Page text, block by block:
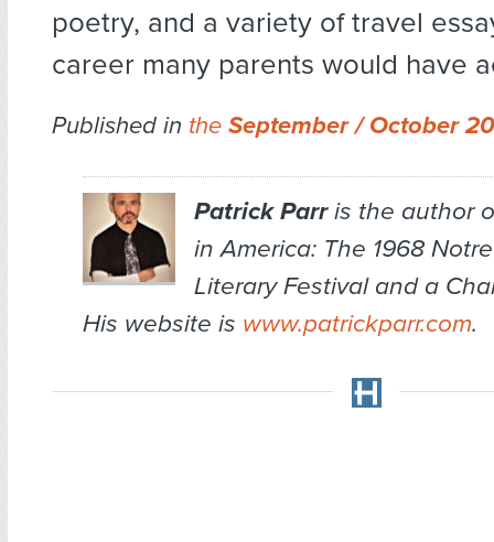
poetry, and a variety of travel
career many parents would have
Published in the September / October
Patrick Parris the author
in America: The 1968
Literary Festival and a
His website is www.patrickparr.com.